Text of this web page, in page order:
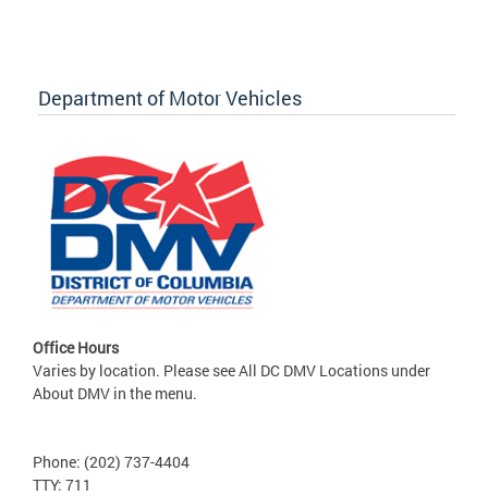
Department of Motor Vehicles
Office Hours
Varies by location. Please see All DC DMV Locations under
About DMV in the menu.
Phone: (202) 737-4404
TTY: 711